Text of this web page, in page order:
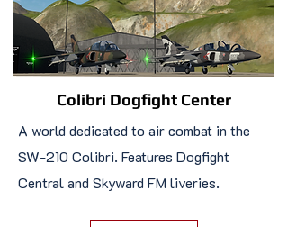
Colibri Dogfight Center
A world dedicated to air combat in the
SW-210 Colibri. Features Dogfight
Central and Skyward FM liveries.